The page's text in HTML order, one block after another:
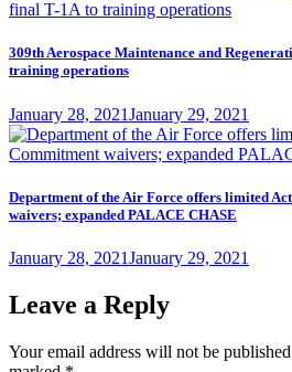
309th Aerospace Maintenance and
training operations
Posted
on
January 28, 2021January 29, 2021
Department of the Air Force offers limited
waivers; expanded PALACE CHASE
Posted
January 28, 2021January 29, 2021
Leave a Reply
Your email address will not be